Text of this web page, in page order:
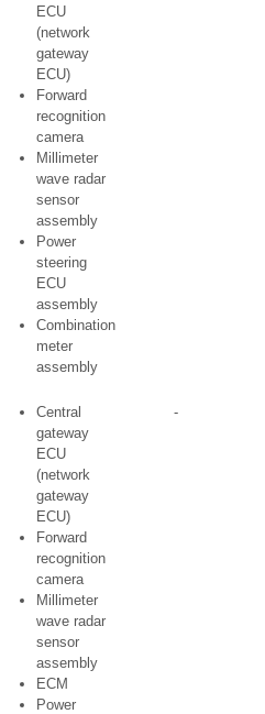
ECU
(network
gateway
ECU)
Forward
recognition
camera
Millimeter
wave radar
sensor
assembly
Power
steering
ECU
assembly
Combination
meter
assembly
Central
gateway
ECU
(network
gateway
ECU)
Forward
recognition
camera
Millimeter
wave radar
sensor
assembly
ECM
Power
-